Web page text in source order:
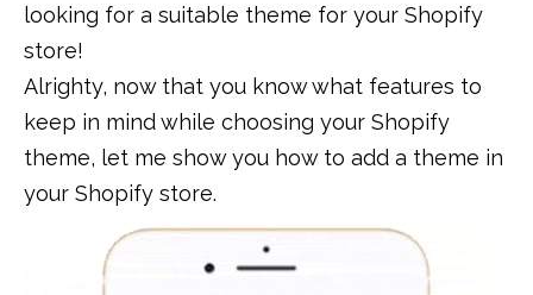
looking for a suitable theme for your Shopify
store!
Alrighty, now that you know what features to
keep in mind while choosing your Shopify
theme, let me show you how to add a theme in
your Shopify store.